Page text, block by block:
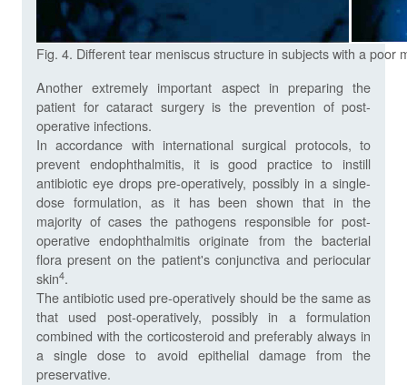
Fig. 4. Different tear meniscus structure in subjects with a poor
Another extremely important aspect in preparing the
patient for cataract surgery is the prevention of post-
operative infections.
In accordance with international surgical protocols, to
prevent endophthalmitis, it is good practice to instill
antibiotic eye drops pre-operatively, possibly in a single-
dose formulation, as it has been shown that in the
majority of cases the pathogens responsible for post-
operative endophthalmitis originate from the bacterial
flora present on the patient's conjunctiva and periocular
skin4.
The antibiotic used pre-operatively should be the same as
that used post-operatively, possibly in a formulation
combined with the corticosteroid and preferably always in
a single dose to avoid epithelial damage from the
preservative.